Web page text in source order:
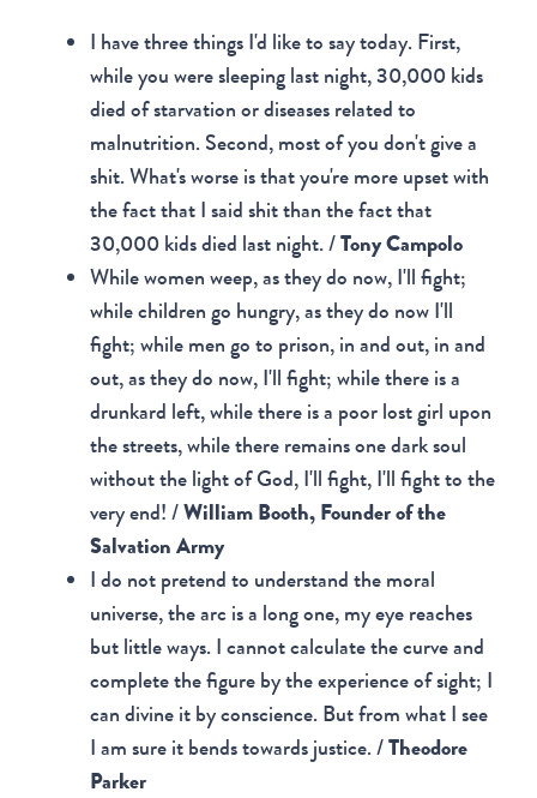
I have three things I'd like to say today. First,
while you were sleeping last night, 30,000 kids
died of starvation or diseases related to
malnutrition. Second, most of you don't give a
shit. What's worse is that you're more upset with
the fact that I said shit than the fact that
30,000 kids died last night. /Tony Campolo
While women weep, as they do now, I'll fight;
while children go hungry, as they do now I'll
fight; while men go to prison, in and out, in and
out, as they do now, I'll fight; while there is a
drunkard left, while there is a poor lost girl upon
the streets, while there remains one dark soul
without the light of God, I'll fight, I'll fight to the
very end! /William Booth, Founder of the
Salvation Army
I do not pretend to understand the moral
universe, the arc is a long one, my eye reaches
but little ways. I cannot calculate the curve and
complete the figure by the experience of sight; I
can divine it by conscience. But from what I see
I am sure it bends towards justice. /Theodore
Parker